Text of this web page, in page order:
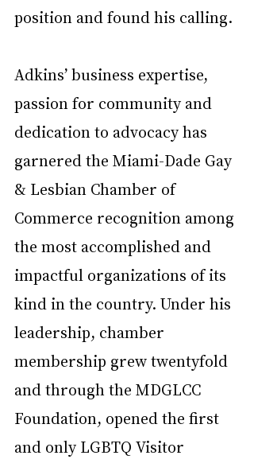
position and found his calling.
Adkins’ business expertise,
passion for community and
dedication to advocacy has
garnered the Miami-Dade Gay
& Lesbian Chamber of
Commerce recognition among
the most accomplished and
impactful organizations of its
kind in the country. Under his
leadership, chamber
membership grew twentyfold
and through the MDGLCC
Foundation, opened the first
and only LGBTQ Visitor